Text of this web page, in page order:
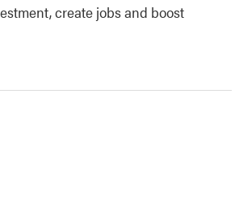
create jobs and boost